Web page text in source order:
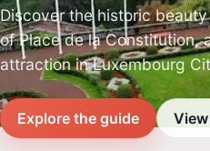
Discover the historic
of Place de la Constitution,
attraction in Luxembourg
Explore the guide